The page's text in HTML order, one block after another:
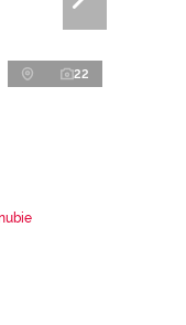
22